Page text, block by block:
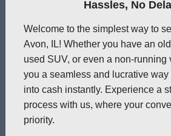
Hassles, No
Welcome to the simplest way to
Avon, IL! Whether you have an
used SUV, or even a non-running
you a seamless and lucrative way
into cash instantly. Experience a
process with us, where your
priority.